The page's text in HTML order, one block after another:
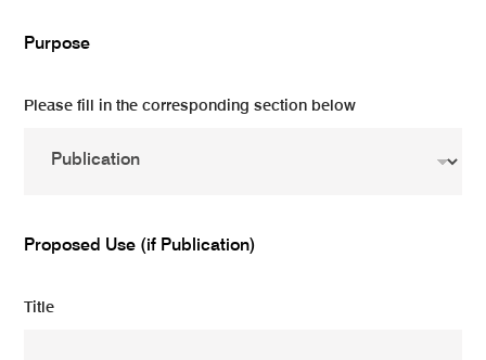
Purpose
Please fill in the corresponding section below
Proposed Use (if Publication)
Title